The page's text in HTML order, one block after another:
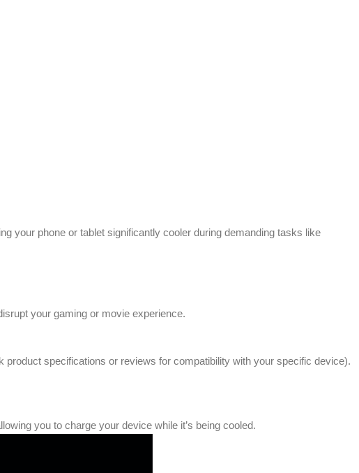
your phone or tablet significantly cooler during demanding tasks like
your gaming or movie experience.
specifications or reviews for compatibility with your specific device).
you to charge your device while it’s being cooled.